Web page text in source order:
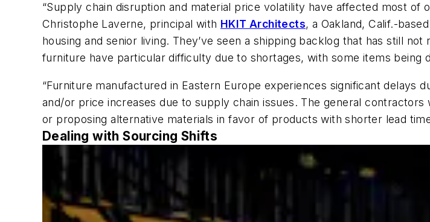
“Supply chain disruption and material price volatility have affected most
Christophe Laverne, principal with HKIT Architects, a Oakland, Calif.-
housing and senior living. They’ve seen a shipping backlog that has still
furniture have particular difficulty due to shortages, with some items being
“Furniture manufactured in Eastern Europe experiences significant delays
and/or price increases due to supply chain issues. The general
or proposing alternative materials in favor of products with shorter lead
Dealing with Sourcing Shifts